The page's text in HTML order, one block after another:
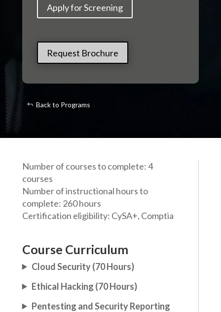
Apply for Screening
Request Brochure
Back to Programs
Number of courses to complete: 4
courses
Number of instructional hours to
complete: 260 hours
Certification eligibility: CySA+, Comptia
Course Curriculum
Cloud Security (70 Hours)
Ethical Hacking (70 Hours)
Pentesting and Security Reporting